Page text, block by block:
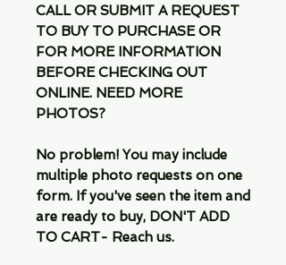
CALL OR SUBMIT A REQUEST
TO BUY TO PURCHASE OR
FOR MORE INFORMATION
BEFORE CHECKING OUT
ONLINE. NEED MORE
PHOTOS?
No problem! You may include
multiple photo requests on one
form. If you've seen the item and
are ready to buy, DON'T ADD
TO CART- Reach us.